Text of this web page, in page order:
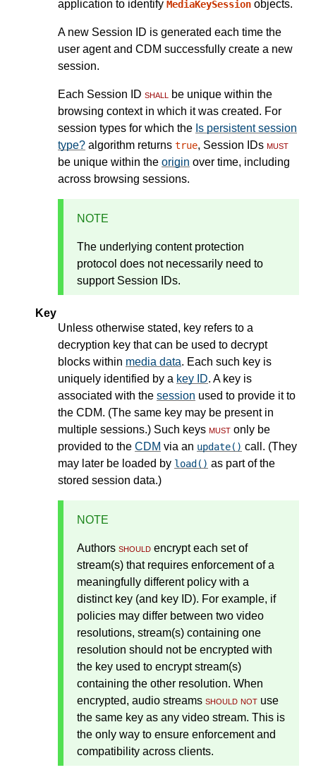
application to identify MediaKeySession objects.
A new Session ID is generated each time the
user agent and CDM successfully create a new
session.
Each Session ID shall be unique within the
browsing context in which it was created. For
session types for which the Is persistent session
type? algorithm returns true, Session IDs must
be unique within the origin over time, including
across browsing sessions.
NOTE
The underlying content protection
protocol does not necessarily need to
support Session IDs.
Key
Unless otherwise stated, key refers to a
decryption key that can be used to decrypt
blocks within media data. Each such key is
uniquely identified by a key ID. A key is
associated with the session used to provide it to
the CDM. (The same key may be present in
multiple sessions.) Such keys must only be
provided to the CDM via an update() call. (They
may later be loaded by load() as part of the
stored session data.)
NOTE
Authorsshould encrypt each set of
stream(s) that requires enforcement of a
meaningfully different policy with a
distinct key (and key ID). For example, if
policies may differ between two video
resolutions, stream(s) containing one
resolution should not be encrypted with
the key used to encrypt stream(s)
containing the other resolution. When
encrypted, audio streamsshould not use
the same key as any video stream. This is
the only way to ensure enforcement and
compatibility across clients.